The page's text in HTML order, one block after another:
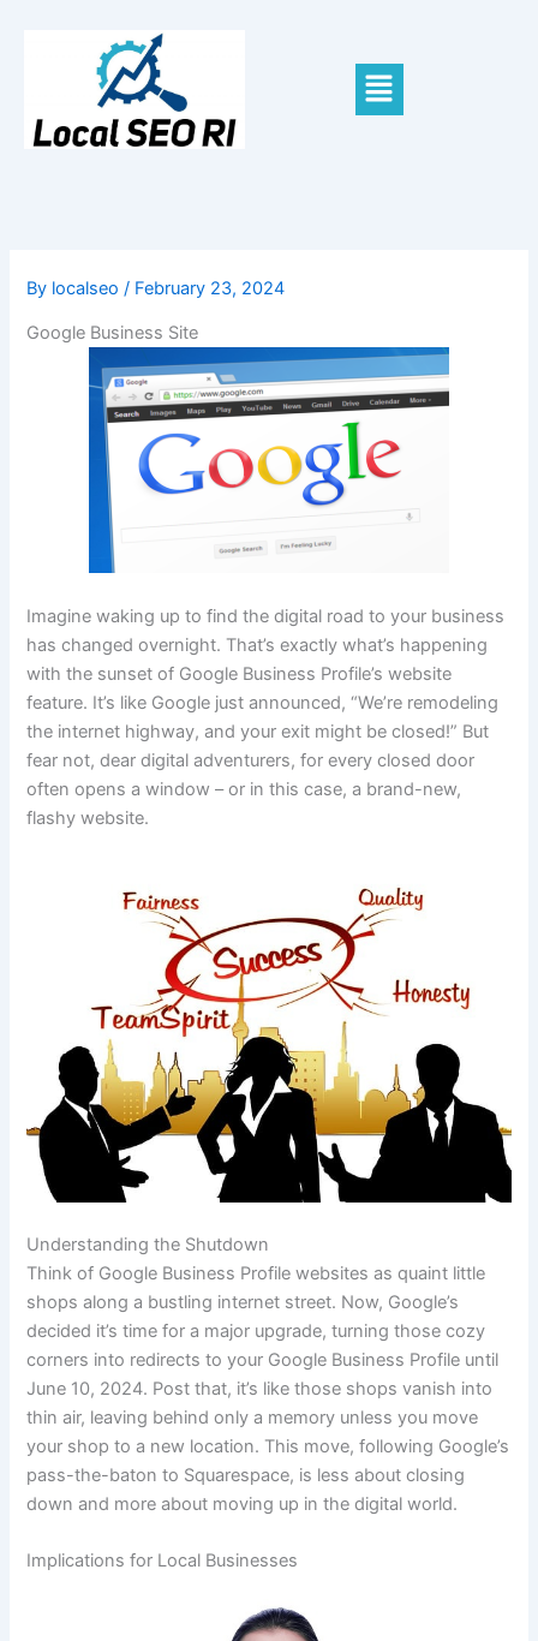
Menu
By localseo/ February 23, 2024
Google Business Site
Imagine waking up to find the digital road to your business
has changed overnight. That’s exactly what’s happening
with the sunset of Google Business Profile’s website
feature. It’s like Google just announced, “We’re remodeling
the internet highway, and your exit might be closed!” But
fear not, dear digital adventurers, for every closed door
often opens a window – or in this case, a brand-new,
flashy website.
Understanding the Shutdown
Think of Google Business Profile websites as quaint little
shops along a bustling internet street. Now, Google’s
decided it’s time for a major upgrade, turning those cozy
corners into redirects to your Google Business Profile until
June 10, 2024. Post that, it’s like those shops vanish into
thin air, leaving behind only a memory unless you move
your shop to a new location. This move, following Google’s
pass-the-baton to Squarespace, is less about closing
down and more about moving up in the digital world.
Implications for Local Businesses